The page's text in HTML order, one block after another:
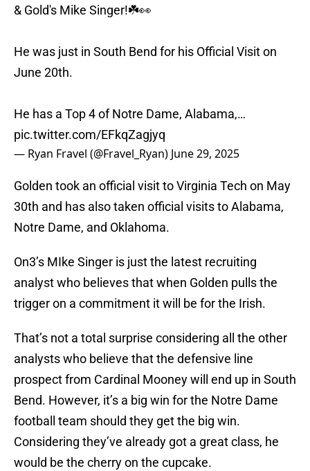
& Gold's Mike Singer!☘️👀
He was just in South Bend for his Official Visit on
June 20th.
He has a Top 4 of Notre Dame, Alabama,…
pic.twitter.com/EFkqZagjyq
— Ryan Fravel (@Fravel_Ryan) June 29, 2025
Golden took an official visit to Virginia Tech on May
30th and has also taken official visits to Alabama,
Notre Dame, and Oklahoma.
On3’s MIke Singer is just the latest recruiting
analyst who believes that when Golden pulls the
trigger on a commitment it will be for the Irish.
That’s not a total surprise considering all the other
analysts who believe that the defensive line
prospect from Cardinal Mooney will end up in South
Bend. However, it’s a big win for the Notre Dame
football team should they get the big win.
Considering they’ve already got a great class, he
would be the cherry on the cupcake.